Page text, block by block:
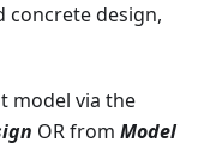
concrete design,
model via the
OR from Model